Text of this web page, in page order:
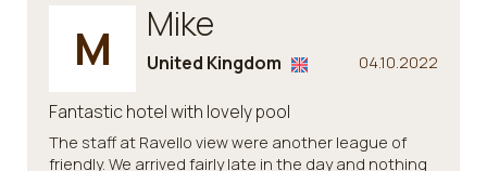
M Mike
04.10.2022
United Kingdom
Fantastic hotel with lovely pool
The staff at Ravello view were another league of
friendly. We arrived fairly late in the day and nothing